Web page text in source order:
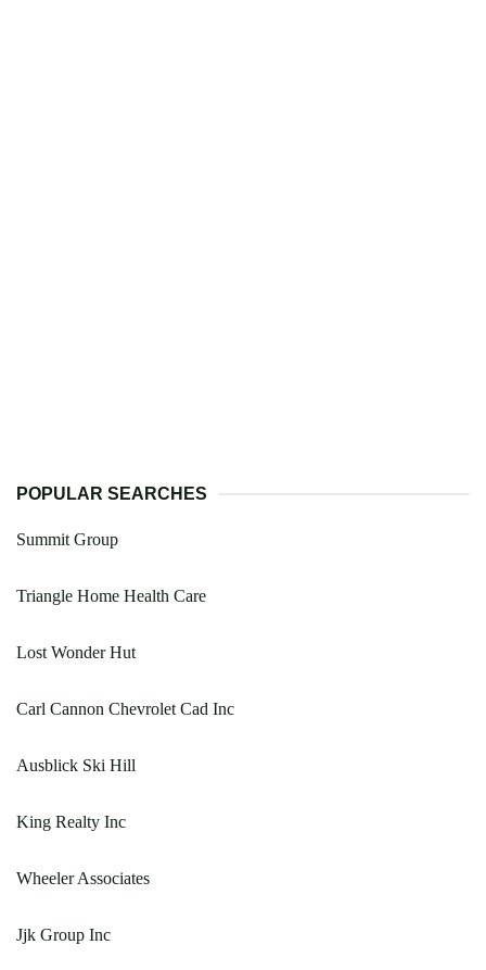
POPULAR SEARCHES
Summit Group
Triangle Home Health Care
Lost Wonder Hut
Carl Cannon Chevrolet Cad Inc
Ausblick Ski Hill
King Realty Inc
Wheeler Associates
Jjk Group Inc